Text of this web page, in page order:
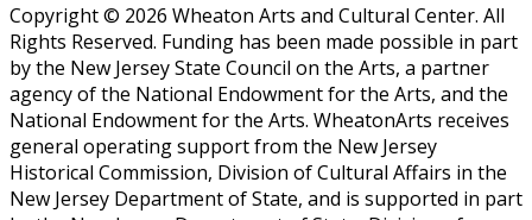
Copyright © 2026 Wheaton Arts and Cultural Center. All
Rights Reserved. Funding has been made possible in part
by the New Jersey State Council on the Arts, a partner
agency of the National Endowment for the Arts, and the
National Endowment for the Arts. WheatonArts receives
general operating support from the New Jersey
Historical Commission, Division of Cultural Affairs in the
New Jersey Department of State, and is supported in part